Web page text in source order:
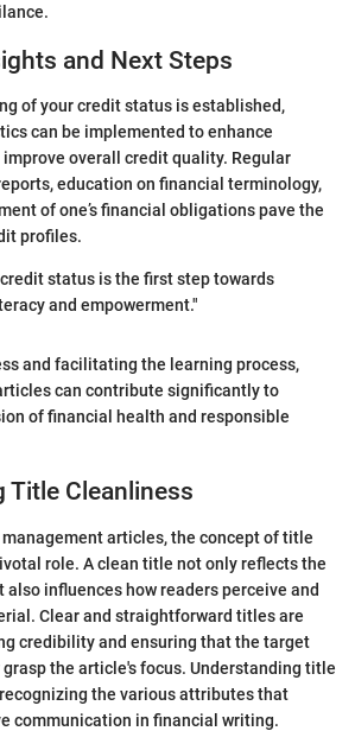
and Next Steps
of your credit status is established,
can be implemented to enhance
overall credit quality. Regular
education on financial terminology,
of one’s financial obligations pave the
profiles.
status is the first step towards
and empowerment."
and facilitating the learning process,
can contribute significantly to
of financial health and responsible
Title Cleanliness
articles, the concept of title
role. A clean title not only reflects the
also influences how readers perceive and
Clear and straightforward titles are
credibility and ensuring that the target
the article's focus. Understanding title
the various attributes that
communication in financial writing.